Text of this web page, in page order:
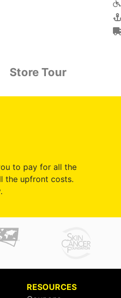
Store Tour
to pay for all the
the upfront costs.
.
RESOURCES